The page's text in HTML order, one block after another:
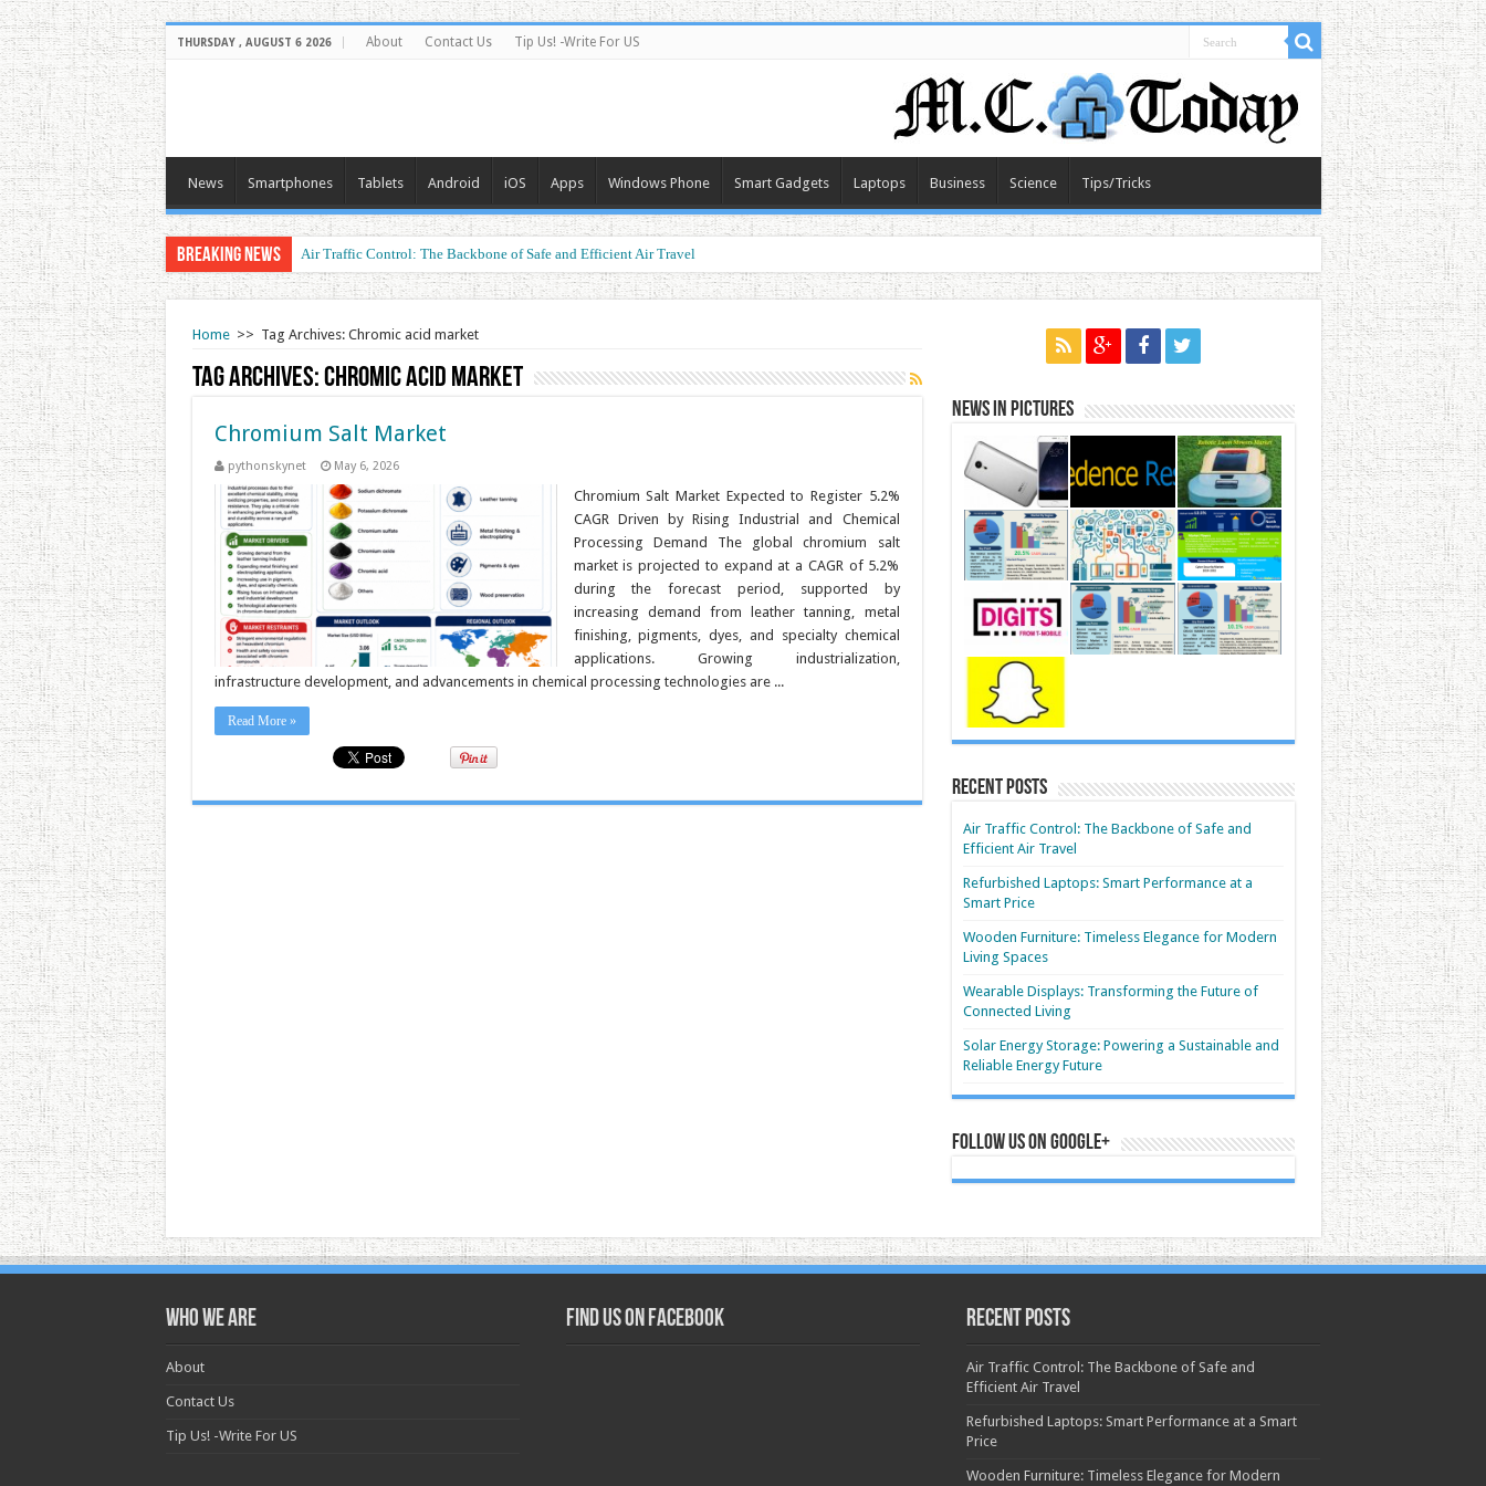
THURSDAY , AUGUST 6 2026 About Contact Us Tip Us! -Write For US
News Smartphones Tablets Android iOS Apps Windows Phone Smart Gadgets Laptops Business Science Tips/Tricks
Breaking News Air Traffic Control: The Backbone of Safe and Efficient Air Travel
Home >> Tag Archives: Chromic acid market
Tag Archives:Chromic acid market
Chromium Salt Market
pythonskynet May 6, 2026
Chromium Salt Market Expected to Register 5.2%
CAGR Driven by Rising Industrial and Chemical
Processing Demand The global chromium salt
market is projected to expand at a CAGR of 5.2%
during the forecast period, supported by
increasing demand from leather tanning, metal
finishing, pigments, dyes, and specialty chemical
applications. Growing industrialization,
infrastructure development, and advancements in chemical processing technologies are ...
Read More »
News in Pictures
Recent Posts
Air Traffic Control: The Backbone of Safe and
Efficient Air Travel
Refurbished Laptops: Smart Performance at a
Smart Price
Wooden Furniture: Timeless Elegance for Modern
Living Spaces
Wearable Displays: Transforming the Future of
Connected Living
Solar Energy Storage: Powering a Sustainable and
Reliable Energy Future
Follow us on Google+
Who we are
About
Contact Us
Tip Us! -Write For US
Find us on Facebook Recent Posts
Air Traffic Control: The Backbone of Safe and
Efficient Air Travel
Refurbished Laptops: Smart Performance at a Smart
Price
Wooden Furniture: Timeless Elegance for Modern